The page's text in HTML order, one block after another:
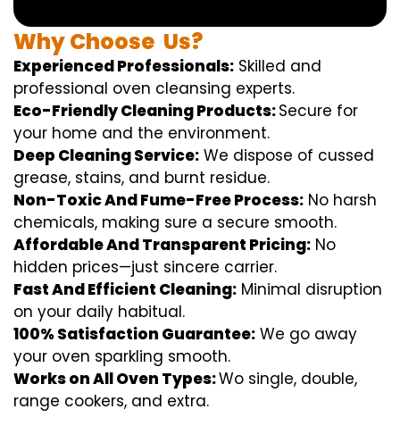
WhyChoose Us?
Experienced Professionals: Skilled and
professional oven cleansing experts.
Eco-Friendly Cleaning Products:Secure for
your home and the environment.
Deep Cleaning Service: We dispose of cussed
grease, stains, and burnt residue.
Non-Toxic And Fume-Free Process: No harsh
chemicals, making sure a secure smooth.
Affordable And Transparent Pricing: No
hidden prices—just sincere carrier.
Fast And Efficient Cleaning: Minimal disruption
on your daily habitual.
100% Satisfaction Guarantee: We go away
your oven sparkling smooth.
Works on All Oven Types:Wo single, double,
range cookers, and extra.